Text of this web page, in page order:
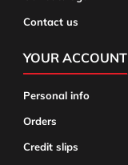
Contact us
YOUR ACCOUNT
Personal info
Orders
Credit slips